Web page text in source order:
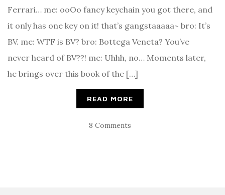
Ferrari… me: ooOo fancy keychain you got there, and
it only has one key on it! that’s gangstaaaaa~ bro: It’s
BV. me: WTF is BV? bro: Bottega Veneta? You’ve
never heard of BV??! me: Uhhh, no… Moments later,
he brings over this book of the […]
READ MORE
8 Comments